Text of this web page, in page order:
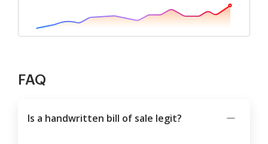
FAQ
Is a handwritten bill of sale legit?